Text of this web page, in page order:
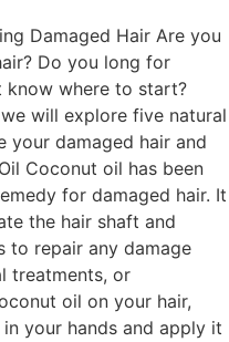
Damaged Hair Are you
Do you long for
know where to start?
will explore five natural
your damaged hair and
Coconut oil has been
for damaged hair. It
the hair shaft and
to repair any damage
treatments, or
oil on your hair,
your hands and apply it